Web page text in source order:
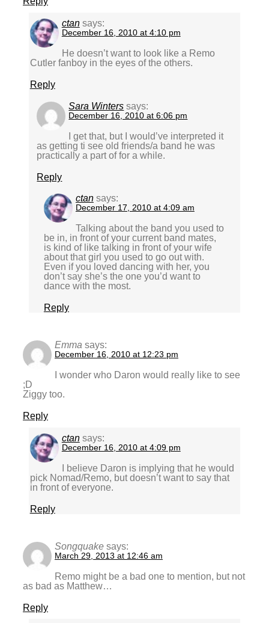
ctan says:
December 16, 2010 at 4:10 pm
He doesn’t want to look like a Remo
Cutler fanboy in the eyes of the others.
Reply
Sara Winters says:
December 16, 2010 at 6:06 pm
I get that, but I would’ve interpreted it
as getting ti see old friends/a band he was
practically a part of for a while.
Reply
ctan says:
December 17, 2010 at 4:09 am
Talking about the band you used to
be in, in front of your current band mates,
is kind of like talking in front of your wife
about that girl you used to go out with.
Even if you loved dancing with her, you
don’t say she’s the one you’d want to
dance with the most.
Reply
Emma says:
December 16, 2010 at 12:23 pm
I wonder who Daron would really like to see
;D
Ziggy too.
Reply
ctan says:
December 16, 2010 at 4:09 pm
I believe Daron is implying that he would
pick Nomad/Remo, but doesn’t want to say that
in front of everyone.
Reply
Songquake says:
March 29, 2013 at 12:46 am
Remo might be a bad one to mention, but not
as bad as Matthew…
Reply